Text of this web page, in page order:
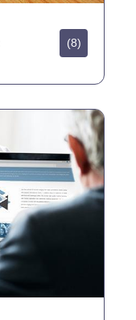
(8)